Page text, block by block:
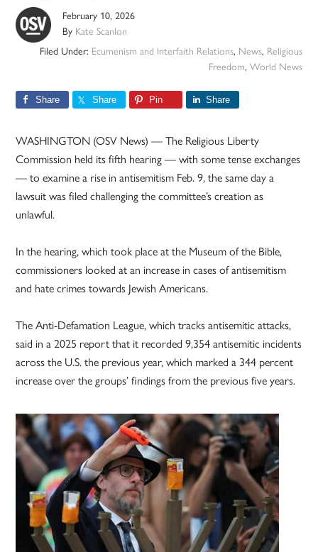
February 10, 2026
By Kate Scanlon
Filed Under: Ecumenism and Interfaith Relations, News, Religious
Freedom, World News
Share Share Pin Share
WASHINGTON (OSV News) — The Religious Liberty
Commission held its fifth hearing — with some tense exchanges
— to examine a rise in antisemitism Feb. 9, the same day a
lawsuit was filed challenging the committee’s creation as
unlawful.
In the hearing, which took place at the Museum of the Bible,
commissioners looked at an increase in cases of antisemitism
and hate crimes towards Jewish Americans.
The Anti-Defamation League, which tracks antisemitic attacks,
said in a 2025 report that it recorded 9,354 antisemitic incidents
across the U.S. the previous year, which marked a 344 percent
increase over the groups’ findings from the previous five years.